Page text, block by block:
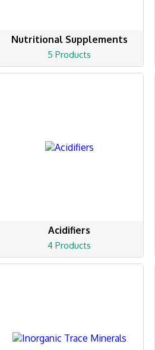
Nutritional Supplements
5 Products
Acidifiers
4 Products